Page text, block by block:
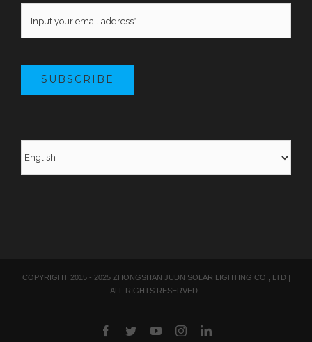
SUBSCRIBE
COPYRIGHT 2015 - 2025 ZHONGSHAN JUDN SOLAR LIGHTING CO., LTD |
ALL RIGHTS RESERVED |
Facebook
TwitterYouTubeInstagramLinkedIn